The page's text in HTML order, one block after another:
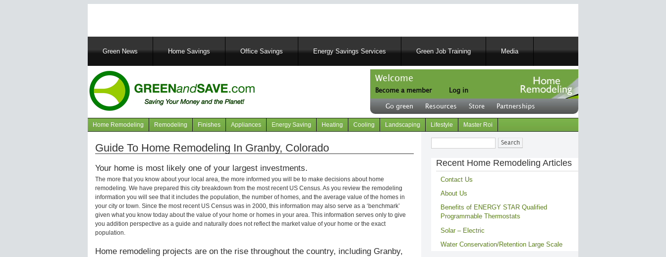
MainGreen News Home Savings Office Savings Energy Savings Services Green Job Training Media
Welcome
Become a member
User
account
menu
Log in
Header
right
Go green Resources Store Partnerships
Navigation
articles
Home Remodeling Remodeling Finishes Appliances Energy Saving Heating Cooling Landscaping Lifestyle Master Roi
Guide To Home Remodeling In Granby, Colorado
Your home is most likely one of your largest investments.
The more that you know about your local area, the more informed you will be to make decisions about home
remodeling. We have prepared this city breakdown from the most recent US Census. As you review the remodeling
information you will see that it includes the population, the number of homes, and the average value of the homes in
your city or town. Since the most recent US Census was in 2000, this information may also serve as a ‘benchmark’
given what you know today about the value of your home or homes in your area. This information serves only to give
you addition perspective as a guide and naturally does not reflect the market value of your home or the exact
population.
Home remodeling projects are on the rise throughout the country, including Granby,
Search
Recent Home Remodeling Articles
Contact Us
About Us
Benefits of ENERGY STAR Qualified
Programmable Thermostats
Solar – Electric
Water Conservation/Retention Large Scale